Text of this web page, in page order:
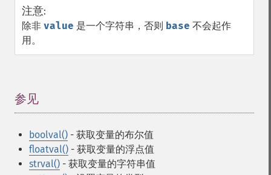
注意:
除非 value 是一个字符串，否则 base 不会起作
用。
参见
boolval() - 获取变量的布尔值
floatval() - 获取变量的浮点值
strval() - 获取变量的字符串值